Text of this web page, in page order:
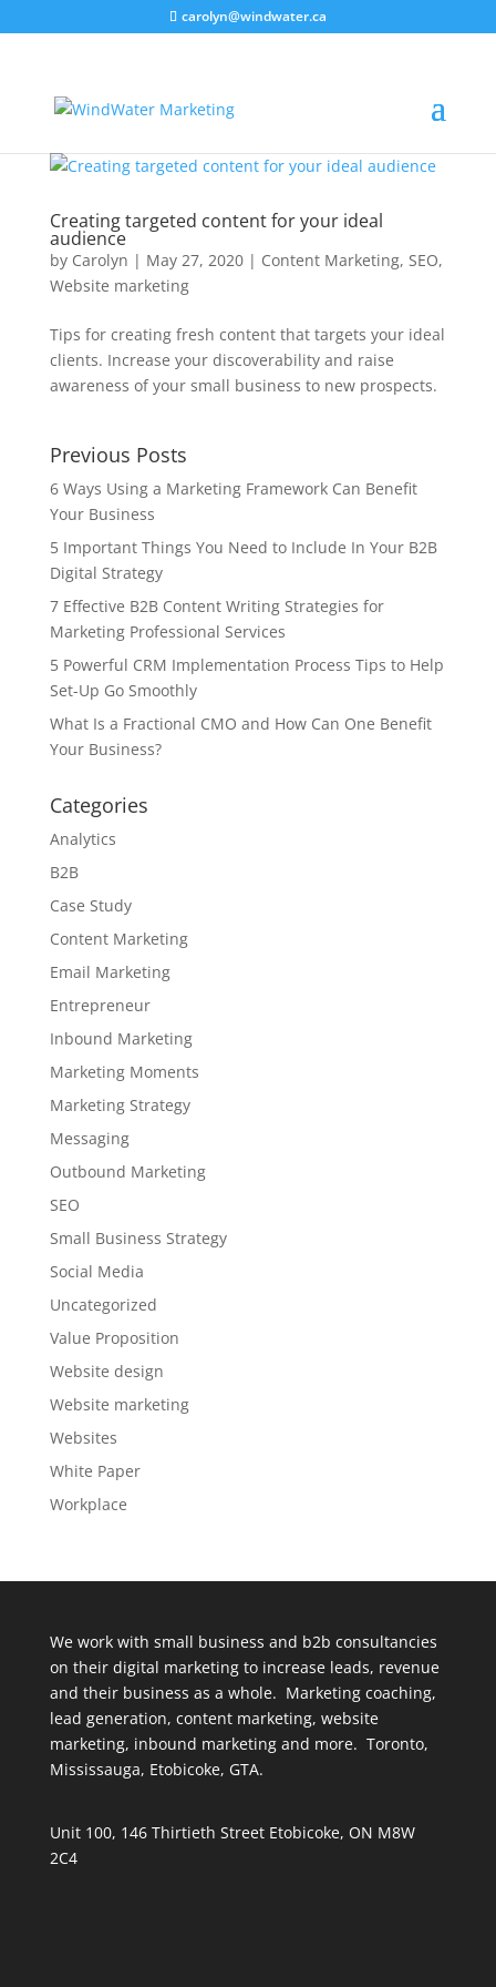
carolyn@windwater.ca
Creating targeted content for your ideal
audience
by Carolyn | May 27, 2020| Content Marketing, SEO,
Website marketing
Tips for creating fresh content that targets your ideal
clients. Increase your discoverability and raise
awareness of your small business to new prospects.
Previous Posts
6 Ways Using a Marketing Framework Can Benefit
Your Business
5 Important Things You Need to Include In Your B2B
Digital Strategy
7 Effective B2B Content Writing Strategies for
Marketing Professional Services
5 Powerful CRM Implementation Process Tips to Help
Set-Up Go Smoothly
What Is a Fractional CMO and How Can One Benefit
Your Business?
Categories
Analytics
B2B
Case Study
Content Marketing
Email Marketing
Entrepreneur
Inbound Marketing
Marketing Moments
Marketing Strategy
Messaging
Outbound Marketing
SEO
Small Business Strategy
Social Media
Uncategorized
Value Proposition
Website design
Website marketing
Websites
White Paper
Workplace
We work with small business and b2b consultancies
on their digital marketing to increase leads, revenue
and their business as a whole. Marketing coaching,
lead generation, content marketing, website
marketing, inbound marketing and more. Toronto,
Mississauga, Etobicoke, GTA.
Unit 100, 146 Thirtieth Street Etobicoke, ON M8W
2C4